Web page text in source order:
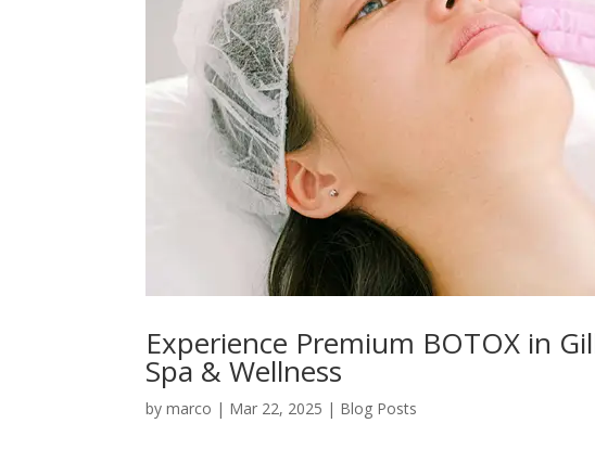
Experience Premium BOTOX in
Spa & Wellness
bymarco | Mar 22, 2025 | Blog Posts